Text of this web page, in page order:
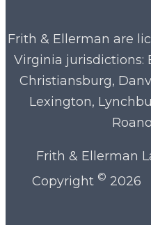
Frith & Ellerman are
Virginia jurisdictions:
Christiansburg,
Lexington,
Frith & Ellerman
Copyright ©